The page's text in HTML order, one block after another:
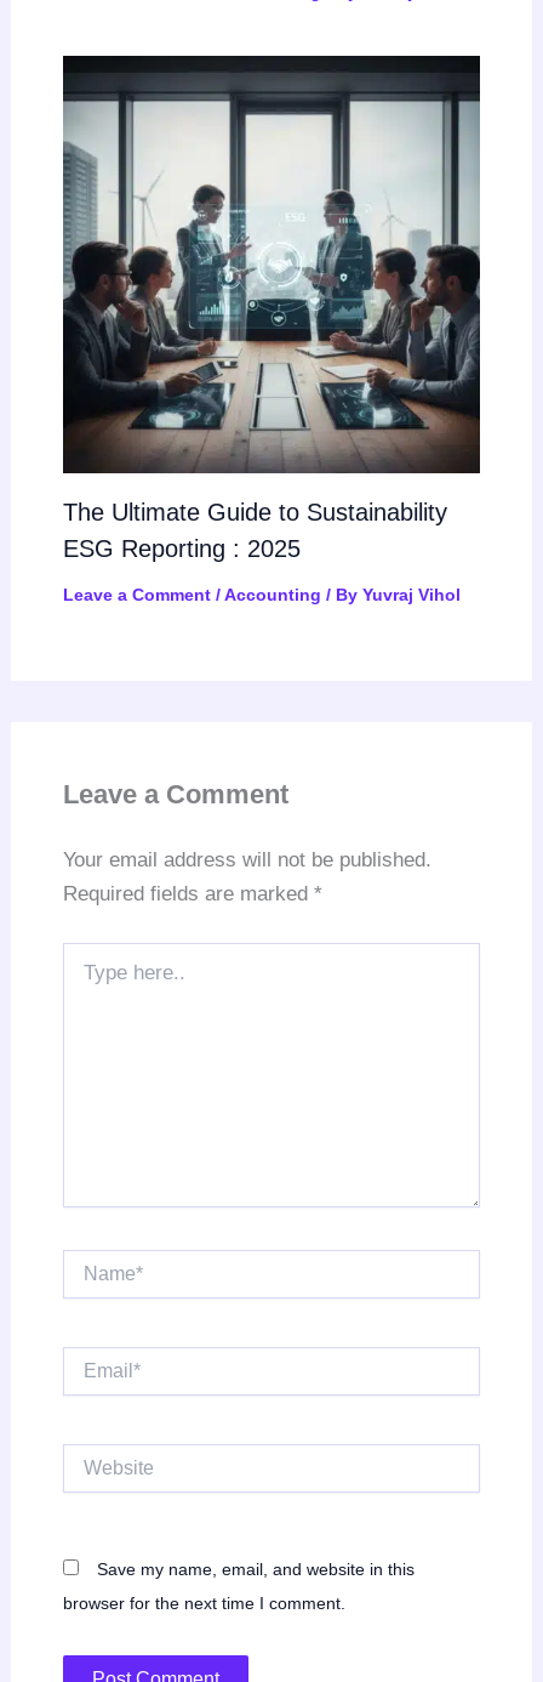
The Ultimate Guide to Sustainability
ESG Reporting : 2025
Leave a Comment /Accounting / By Yuvraj Vihol
Leave a Comment
Your email address will not be published.
Required fields are marked *
here..
Name*
Save my name, email, and website in this
browser for the next time I comment.